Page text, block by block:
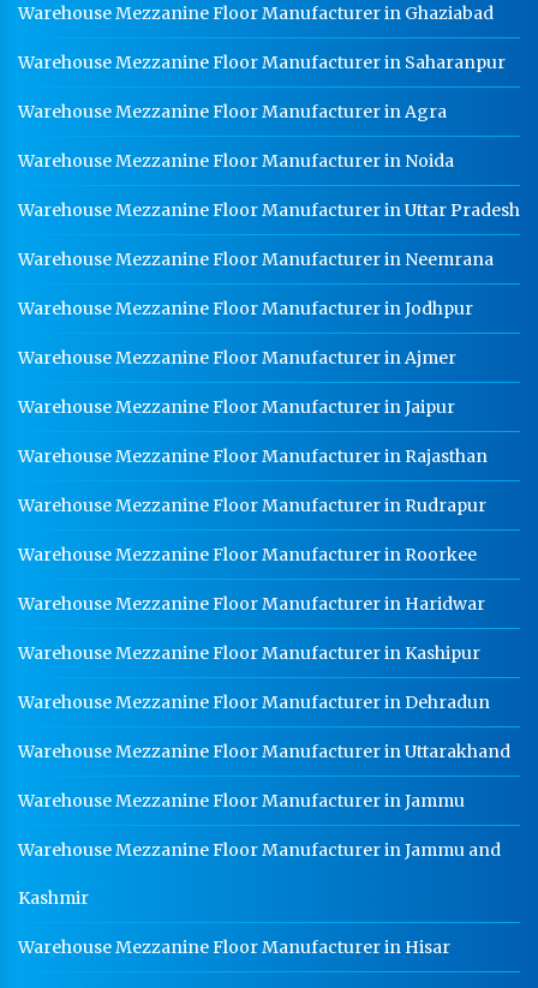
Warehouse Mezzanine Floor Manufacturer in Ghaziabad
Warehouse Mezzanine Floor Manufacturer in Saharanpur
Warehouse Mezzanine Floor Manufacturer in Agra
Warehouse Mezzanine Floor Manufacturer in Noida
Warehouse Mezzanine Floor Manufacturer in Uttar Pradesh
Warehouse Mezzanine Floor Manufacturer in Neemrana
Warehouse Mezzanine Floor Manufacturer in Jodhpur
Warehouse Mezzanine Floor Manufacturer in Ajmer
Warehouse Mezzanine Floor Manufacturer in Jaipur
Warehouse Mezzanine Floor Manufacturer in Rajasthan
Warehouse Mezzanine Floor Manufacturer in Rudrapur
Warehouse Mezzanine Floor Manufacturer in Roorkee
Warehouse Mezzanine Floor Manufacturer in Haridwar
Warehouse Mezzanine Floor Manufacturer in Kashipur
Warehouse Mezzanine Floor Manufacturer in Dehradun
Warehouse Mezzanine Floor Manufacturer in Uttarakhand
Warehouse Mezzanine Floor Manufacturer in Jammu
Warehouse Mezzanine Floor Manufacturer in Jammu and
Kashmir
Warehouse Mezzanine Floor Manufacturer in Hisar